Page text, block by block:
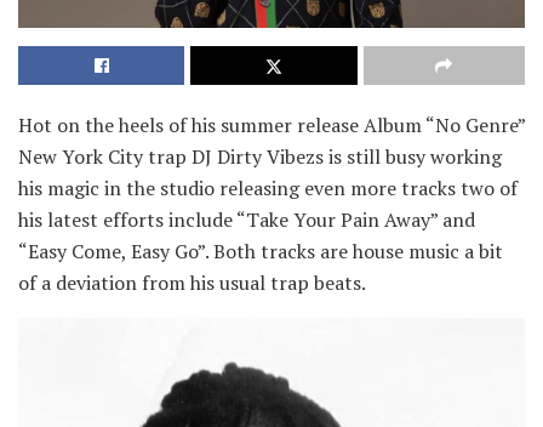
Hot on the heels of his summer release Album “No Genre”
New York City trap DJ Dirty Vibezs is still busy working
his magic in the studio releasing even more tracks two of
his latest efforts include “Take Your Pain Away” and
“Easy Come, Easy Go”. Both tracks are house music a bit
of a deviation from his usual trap beats.